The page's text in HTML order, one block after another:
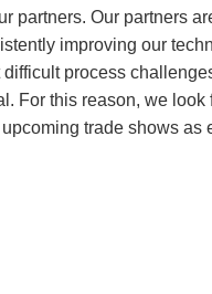
partners. Our partners
improving our
process
For this reason, we look
trade shows as